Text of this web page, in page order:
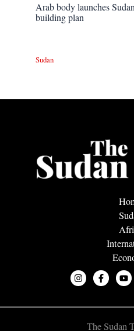
Arab body launches
building plan
Sudan
The Sudan